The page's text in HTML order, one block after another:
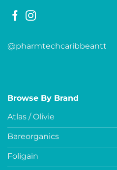
@pharmtechcaribbeantt
Browse By Brand
Atlas / Olivie
Bareorganics
Foligain